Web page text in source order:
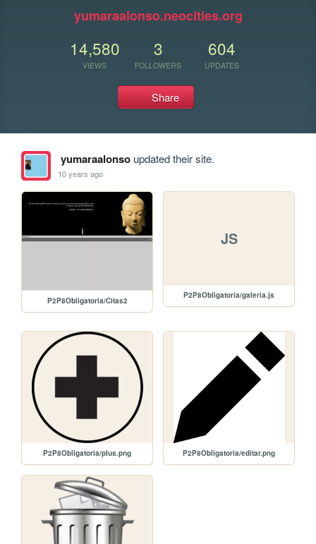
yumaraalonso.neocities.org
14,580
VIEWS
3
FOLLOWERS
604
UPDATES
Share
yumaraalonsoupdated their site.
10 years ago
P2P8Obligatoria/Citas2
JS
P2P8Obligatoria/galeria.js
P2P8Obligatoria/plus.png P2P8Obligatoria/editar.png